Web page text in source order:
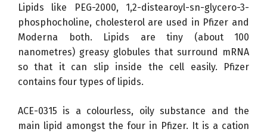
Lipids like PEG-2000, 1,2-distearoyl-sn-glycero-3-
phosphocholine, cholesterol are used in Pfizer and
Moderna both. Lipids are tiny (about 100
nanometres) greasy globules that surround mRNA
so that it can slip inside the cell easily. Pfizer
contains four types of lipids.
ACE-0315 is a colourless, oily substance and the
main lipid amongst the four in Pfizer. It is a cation